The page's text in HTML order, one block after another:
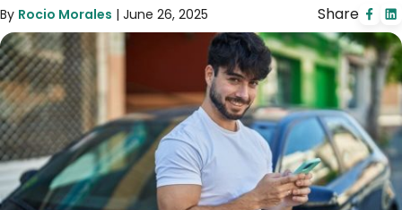
By Rocio Morales | June 26, 2025 Share